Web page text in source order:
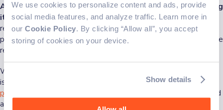
We use cookies to personalize content and ads, provide
social media features, and analyze traffic. Learn more in
our Cookie Policy. By clicking “Allow all”, you accept
storing of cookies on your device.
Show details
Adaptability also involves beingopen to feedbackand using
it constructively to improve your work.Participating in code
reviews, for example, allows you to receive insights from your
peers, helping you refine your coding practices and develop more
reliable software solutions.
Working with diverse teams is another area where adaptability
is essential. Here, adaptability and collaboration meet. In a
product development team
, you might collaborate with frontend
and backend developers, scrum masters, UX/UI designers, tech